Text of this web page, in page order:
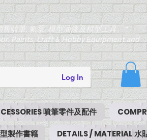
噴筆, 氣泵, 模型油漆及模型工具。"
Paints, Craft & Hobby Equipment and
Log In
噴筆零件及配件
製作書籍 DETAILS / MATERIAL 水